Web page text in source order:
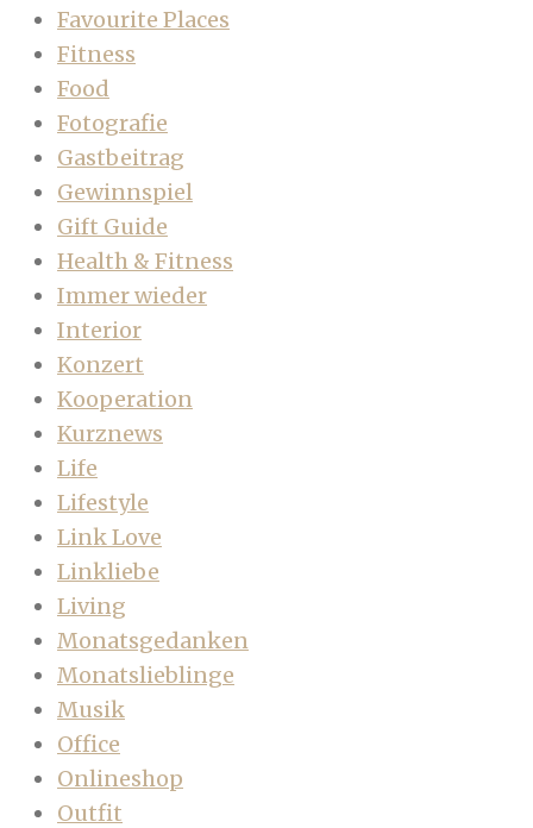
Favourite Places
Fitness
Food
Fotografie
Gastbeitrag
Gewinnspiel
Gift Guide
Health & Fitness
Immer wieder
Interior
Konzert
Kooperation
Kurznews
Life
Lifestyle
Link Love
Linkliebe
Living
Monatsgedanken
Monatslieblinge
Musik
Office
Onlineshop
Outfit